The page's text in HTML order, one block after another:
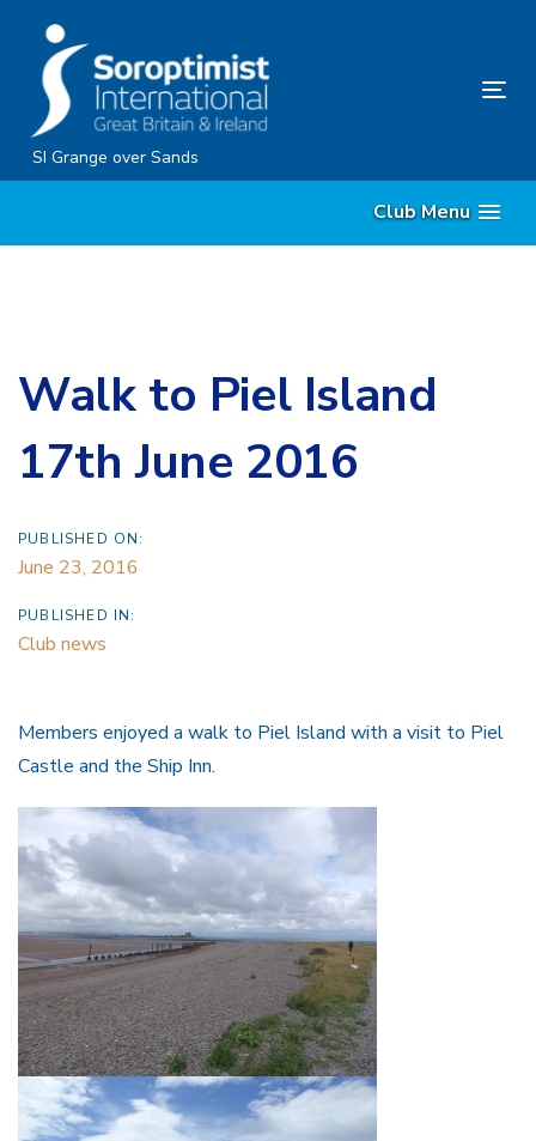
content
SI Grange over Sands
Club Menu
Walk to Piel Island
17th June 2016
PUBLISHED ON:
June 23, 2016
PUBLISHED IN:
Club news
Members enjoyed a walk to Piel Island with a visit to Piel
Castle and the Ship Inn.